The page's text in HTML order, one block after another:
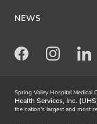
NEWS
FacebookInstagram
Spring Valley Hospital
Health Services, Inc.
the nation's largest and most